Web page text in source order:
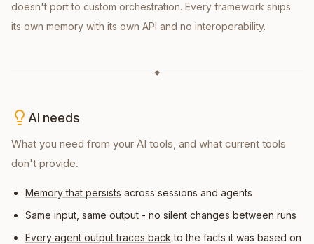
doesn't port to custom orchestration. Every framework ships
its own memory with its own API and no interoperability.
◆
AI needs
What you need from your AI tools, and what current tools
don't provide.
Memory that persists across sessions and agents
Same input, same output - no silent changes between runs
Every agent output traces back to the facts it was based on